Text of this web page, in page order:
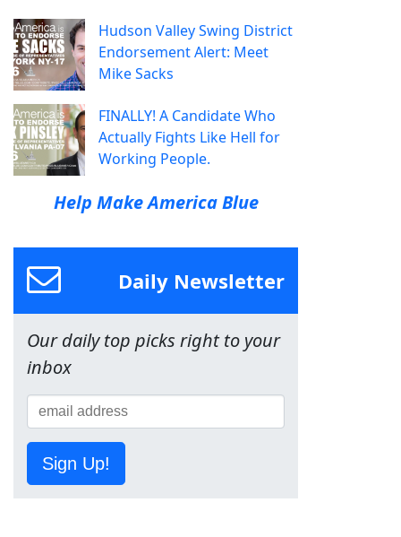
Hudson Valley Swing District
Endorsement Alert: Meet
Mike Sacks
FINALLY! A Candidate Who
Actually Fights Like Hell for
Working People.
Help Make America Blue
Daily Newsletter
Our daily top picks right to your
inbox
Sign Up!